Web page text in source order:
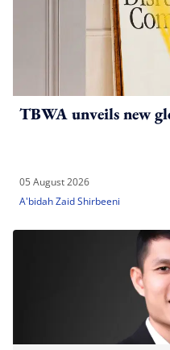
TBWA unveils new
05 August 2026
A'bidah Zaid Shirbeeni